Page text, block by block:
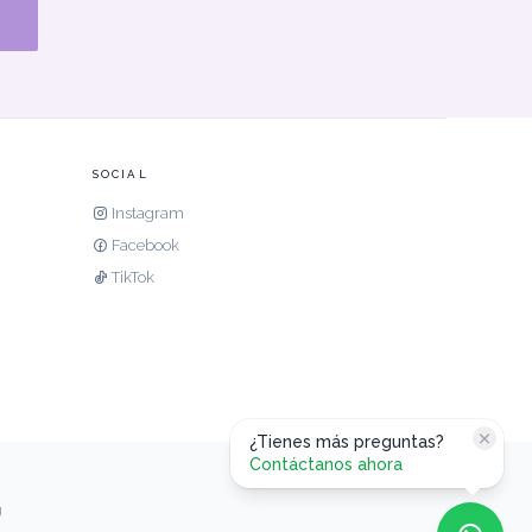
SOCIAL
Instagram
Facebook
TikTok
¿Tienes más preguntas?
Contáctanos ahora